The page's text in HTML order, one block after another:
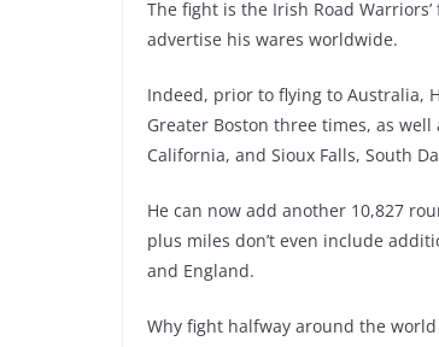
The fight is the Irish Road
advertise his wares worldwide.
Indeed, prior to flying to Australia,
Greater Boston three times, as
California, and Sioux Falls, South
He can now add another 10,827
plus miles don’t even include
and England.
Why fight halfway around the